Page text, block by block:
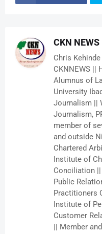
CKN NEWS
Chris
CKNNEWS ||
Alumnus of
University
Journalism ||
Journalism,
member of
and outside
Chartered
Institute of
Conciliation
Public
Practitioners
Institute of
Customer
|| Member